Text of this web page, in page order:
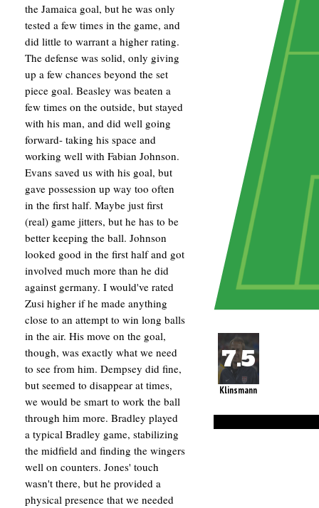
the Jamaica goal, but he was only
tested a few times in the game, and
did little to warrant a higher rating.
The defense was solid, only giving
up a few chances beyond the set
piece goal. Beasley was beaten a
few times on the outside, but stayed
with his man, and did well going
forward- taking his space and
working well with Fabian Johnson.
Evans saved us with his goal, but
gave possession up way too often
in the first half. Maybe just first
(real) game jitters, but he has to be
better keeping the ball. Johnson
looked good in the first half and got
involved much more than he did
against germany. I would've rated
Zusi higher if he made anything
close to an attempt to win long balls
in the air. His move on the goal,
though, was exactly what we need
to see from him. Dempsey did fine,
but seemed to disappear at times,
we would be smart to work the ball
through him more. Bradley played
a typical Bradley game, stabilizing
the midfield and finding the wingers
well on counters. Jones' touch
wasn't there, but he provided a
physical presence that we needed
Klinsmann